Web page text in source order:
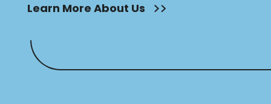
Learn More About Us